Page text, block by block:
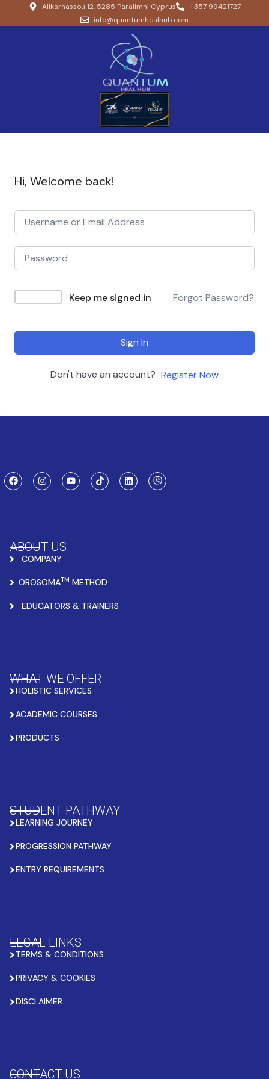
Alikarnassou 12, 5285 Paralimni Cyprus
+357 99421727
info@quantumhealhub.com
Hi, Welcome back!
Keep me signed in Forgot Password?
Sign In
Don't have an account? Register Now
ABOUT US
COMPANY
OROSOMATM METHOD
EDUCATORS & TRAINERS
WHAT WE OFFER
HOLISTIC SERVICES
ACADEMIC COURSES
PRODUCTS
STUDENT PATHWAY
LEARNING JOURNEY
PROGRESSION PATHWAY
ENTRY REQUIREMENTS
LEGAL LINKS
TERMS & CONDITIONS
PRIVACY & COOKIES
DISCLAIMER
CONTACT US